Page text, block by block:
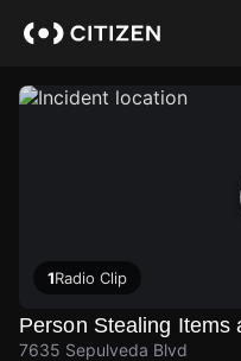
content
1Radio Clip
Person Stealing Items
7635 Sepulveda Blvd